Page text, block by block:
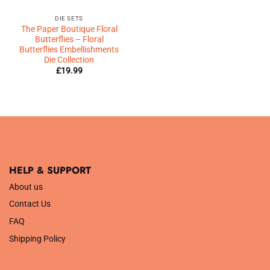
DIE SETS
The Paper Boutique Floral
Butterflies – Floral
Butterflies Embellishments
Die Collection
£19.99
HELP & SUPPORT
About us
Contact Us
FAQ
Shipping Policy